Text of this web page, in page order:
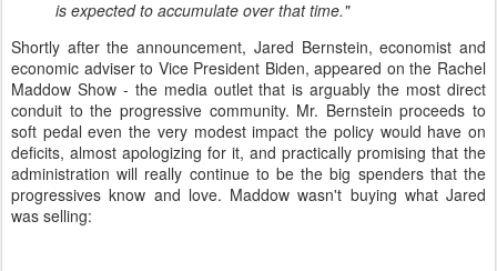
is expected to accumulate over that time."
Shortly after the announcement, Jared Bernstein, economist and
economic adviser to Vice President Biden, appeared on the Rachel
Maddow Show - the media outlet that is arguably the most direct
conduit to the progressive community. Mr. Bernstein proceeds to
soft pedal even the very modest impact the policy would have on
deficits, almost apologizing for it, and practically promising that the
administration will really continue to be the big spenders that the
progressives know and love. Maddow wasn't buying what Jared
was selling: